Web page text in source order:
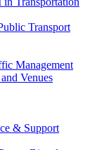
Transport
Management
Venues
& Support